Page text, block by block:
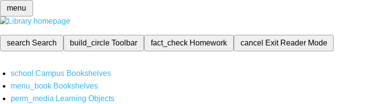
menu
search Search build_circleToolbar fact_check Homework cancel Exit Reader Mode
school Campus Bookshelves
menu_book Bookshelves
perm_media Learning Objects